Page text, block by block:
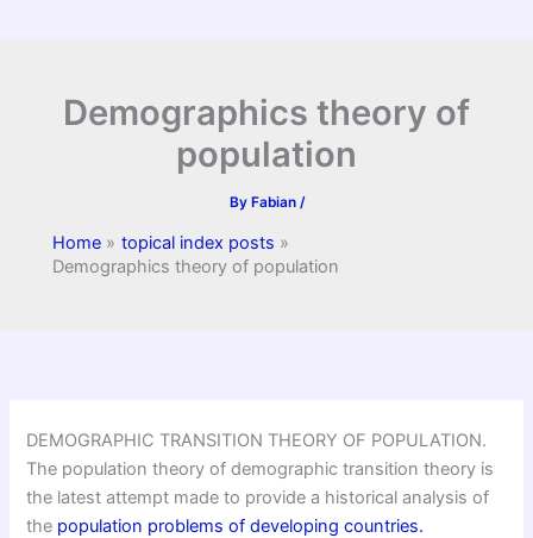
Demographics theory of
population
By Fabian /
Home
topical index posts
Demographics theory of population
DEMOGRAPHIC TRANSITION THEORY OF POPULATION.
The population theory of demographic transition theory is
the latest attempt made to provide a historical analysis of
the population problems of developing countries.